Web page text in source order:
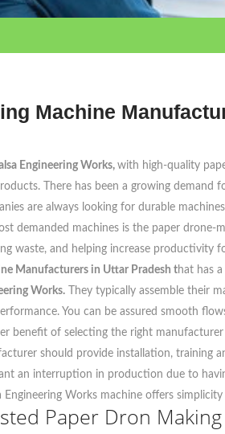
Machine
Engineering Works, with high-quality
There has been a growing demand
are always looking for durable
demanded machines is the paper drone-
waste, and helping increase productivity
Manufacturers in Uttar Pradesh that has
Works. They typically assemble their
You can be assured smooth
benefit of selecting the right
should provide installation, training
an interruption in production due to
Engineering Works machine offers
Paper Dron